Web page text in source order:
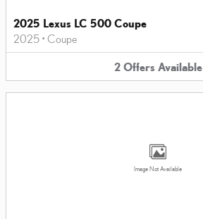
2025 Lexus LC 500 Coupe
2025 • Coupe
2 Offers Available
Image Not Available